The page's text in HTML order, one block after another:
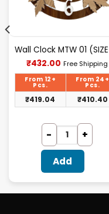
₹432.00 Current
price
₹432.00.
Free Shipping
From 12+
Pcs.
From 24+
Pcs.
₹419.04 ₹410.40
Add